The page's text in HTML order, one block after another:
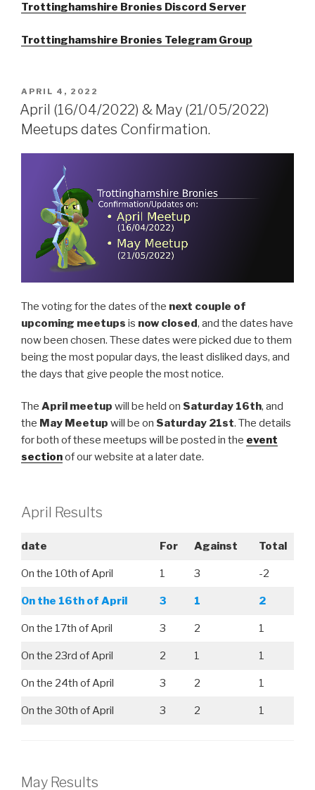
Trottinghamshire Bronies Discord Server
Trottinghamshire Bronies Telegram Group
POSTED
ON
APRIL 4, 2022
April (16/04/2022) & May (21/05/2022)
Meetups dates Confirmation.
The voting for the dates of the next couple of
upcoming meetups is now closed, and the dates have
now been chosen. These dates were picked due to them
being the most popular days, the least disliked days, and
the days that give people the most notice.
The April meetup will be held on Saturday 16th, and
the May Meetup will be on Saturday 21st. The details
for both of these meetups will be posted in the event
sectionof our website at a later date.
April Results
date For Against Total
On the 10th of April 1 3 -2
On the 16th of April 3 1 2
On the 17th of April 3 2 1
On the 23rd of April 2 1 1
On the 24th of April 3 2 1
On the 30th of April 3 2 1
May Results